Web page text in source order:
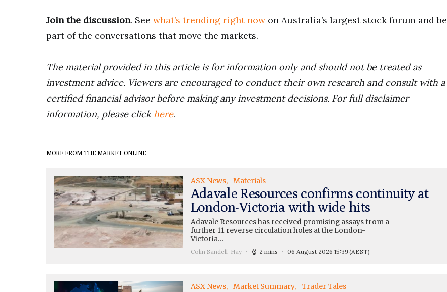
Join the discussion. See what’s trending right nowon Australia’s largest stock forum and be
part of the conversations that move the markets.
The material provided in this article is for information only and should not be treated as
investment advice. Viewers are encouraged to conduct their own research and consult with a
certified financial advisor before making any investment decisions. For full disclaimer
information, please click here.
MORE FROM THE MARKET ONLINE
ASX News Materials
Adavale Resources confirms continuity at
London-Victoria with wide hits
Adavale Resources has received promising assays from a
further 11 reverse circulation holes at the London-
Victoria…
Colin Sandell-Hay 2 mins 06 August 2026 15:39(AEST)
ASX News Market Summary Trader Tales